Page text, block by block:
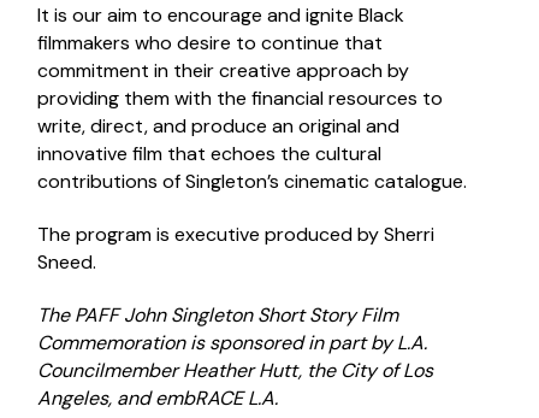
It is our aim to encourage and ignite Black
filmmakers who desire to continue that
commitment in their creative approach by
providing them with the financial resources to
write, direct, and produce an original and
innovative film that echoes the cultural
contributions of Singleton’s cinematic catalogue.
The program is executive produced by Sherri
Sneed.
The PAFF John Singleton Short Story Film
Commemoration is sponsored in part by L.A.
Councilmember Heather Hutt, the City of Los
Angeles, and embRACE L.A.